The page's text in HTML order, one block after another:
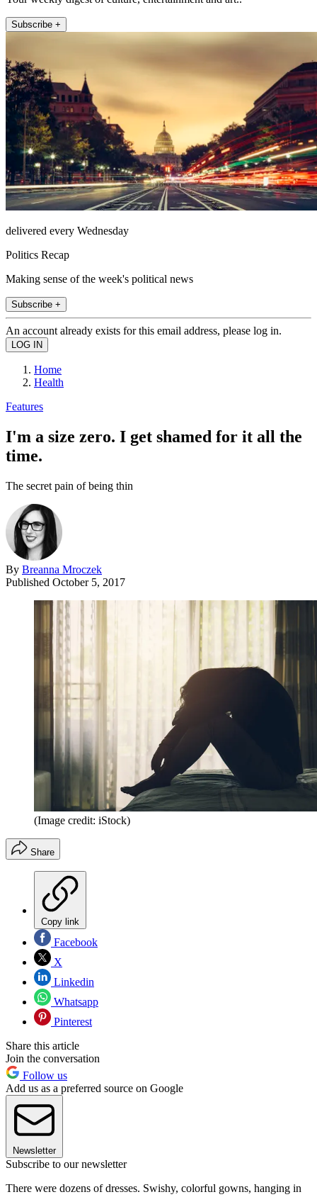
Subscribe +
delivered every Wednesday
Politics Recap
Making sense of the week's political news
Subscribe +
An account already exists for this email address, please log in.
Home
Health
Features
I'm a size zero. I get shamed for it all the
time.
The secret pain of being thin
By Breanna Mroczek
Published October 5, 2017
(Image credit: iStock)
Share
Copy link
Facebook
X
Linkedin
Whatsapp
Pinterest
Share this article
Join the conversation
Follow us
Add us as a preferred source on Google
Newsletter
Subscribe to our newsletter
There were dozens of dresses. Swishy, colorful gowns, hanging in